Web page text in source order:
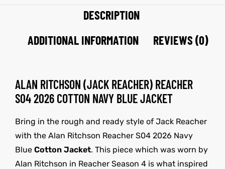
DESCRIPTION
ADDITIONAL INFORMATION
REVIEWS (0)
ALAN RITCHSON (JACK REACHER) REACHER
S04 2026 COTTON NAVY BLUE JACKET
Bring in the rough and ready style of Jack Reacher
with the Alan Ritchson Reacher S04 2026 Navy
Blue Cotton Jacket. This piece which was worn by
Alan Ritchson in Reacher Season 4 is what inspired